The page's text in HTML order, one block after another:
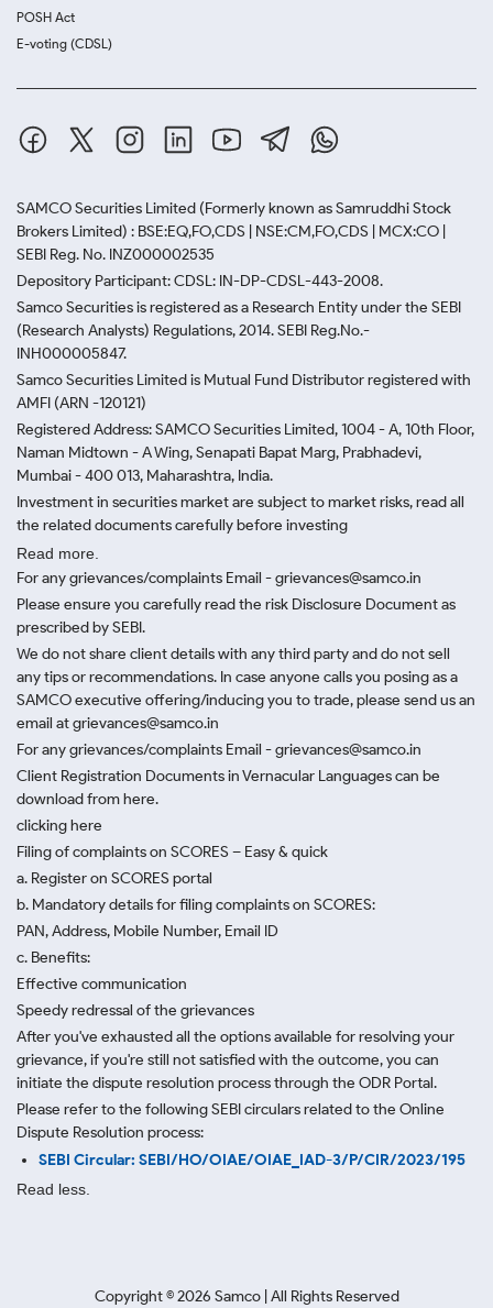
POSH Act
E-voting (CDSL)
SAMCO Securities Limited (Formerly known as Samruddhi Stock
Brokers Limited) : BSE:EQ,FO,CDS | NSE:CM,FO,CDS | MCX:CO |
SEBI Reg. No. INZ000002535
Depository Participant: CDSL: IN-DP-CDSL-443-2008.
Samco Securities is registered as a Research Entity under the SEBI
(Research Analysts) Regulations, 2014. SEBI Reg.No.-
INH000005847.
Samco Securities Limited is Mutual Fund Distributor registered with
AMFI (ARN -120121)
Registered Address: SAMCO Securities Limited, 1004 - A, 10th Floor,
Naman Midtown - A Wing, Senapati Bapat Marg, Prabhadevi,
Mumbai - 400 013, Maharashtra, India.
Investment in securities market are subject to market risks, read all
the related documents carefully before investing
Read more.
For any grievances/complaints Email - grievances@samco.in
Please ensure you carefully read the risk Disclosure Document as
prescribed by SEBI.
We do not share client details with any third party and do not sell
any tips or recommendations. In case anyone calls you posing as a
SAMCO executive offering/inducing you to trade, please send us an
email at grievances@samco.in
For any grievances/complaints Email - grievances@samco.in
Client Registration Documents in Vernacular Languages can be
download from here.
clicking here
Filing of complaints on SCORES – Easy & quick
a. Register on SCORES portal
b. Mandatory details for filing complaints on SCORES:
PAN, Address, Mobile Number, Email ID
c. Benefits:
Effective communication
Speedy redressal of the grievances
After you've exhausted all the options available for resolving your
grievance, if you're still not satisfied with the outcome, you can
initiate the dispute resolution process through the ODR Portal.
Please refer to the following SEBI circulars related to the Online
Dispute Resolution process:
SEBI Circular: SEBI/HO/OIAE/OIAE_IAD-3/P/CIR/2023/195
Read less.
Copyright ©2026 Samco | All Rights Reserved